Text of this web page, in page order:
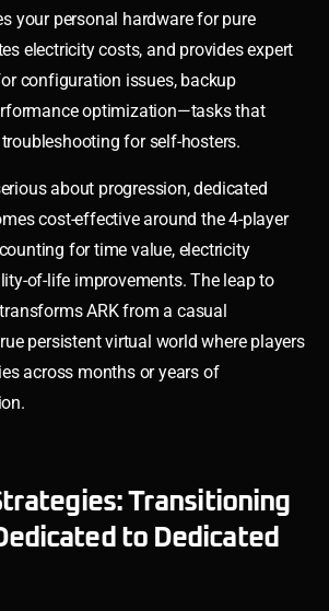
your personal hardware for pure
electricity costs, and provides expert
configuration issues, backup
optimization—tasks that
for self-hosters.
about progression, dedicated
cost-effective around the 4-player
for time value, electricity
of-life improvements. The leap to
ARK from a casual
persistent virtual world where players
across months or years of
Transitioning
to Dedicated